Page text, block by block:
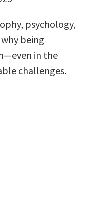
psychology,
being
in the
challenges.